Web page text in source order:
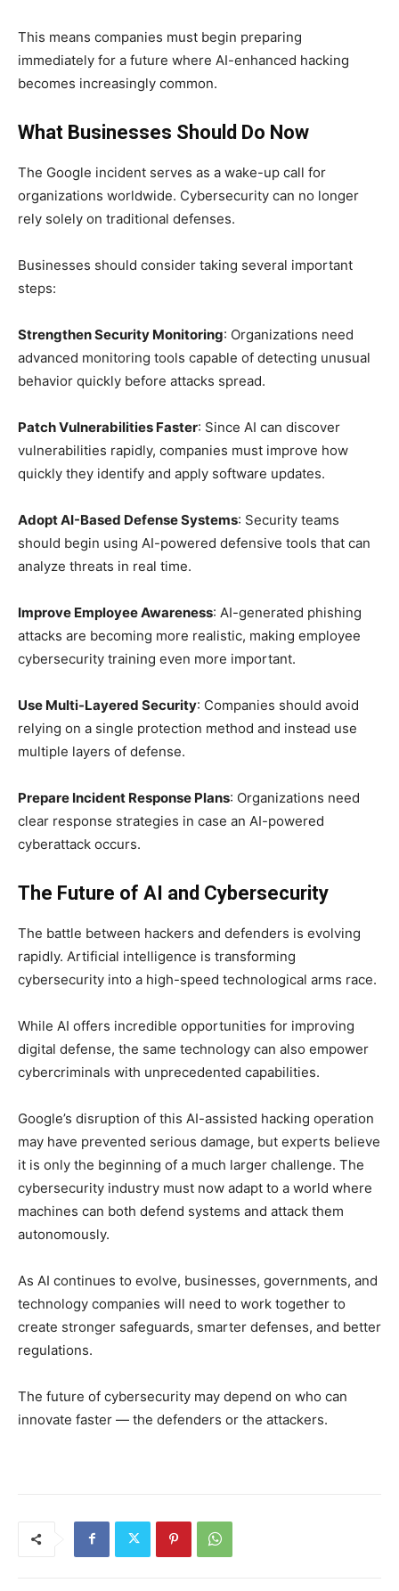
This means companies must begin preparing
immediately for a future where AI-enhanced hacking
becomes increasingly common.
What Businesses Should Do Now
The Google incident serves as a wake-up call for
organizations worldwide. Cybersecurity can no longer
rely solely on traditional defenses.
Businesses should consider taking several important
steps:
Strengthen Security Monitoring: Organizations need
advanced monitoring tools capable of detecting unusual
behavior quickly before attacks spread.
Patch Vulnerabilities Faster: Since AI can discover
vulnerabilities rapidly, companies must improve how
quickly they identify and apply software updates.
Adopt AI-Based Defense Systems: Security teams
should begin using AI-powered defensive tools that can
analyze threats in real time.
Improve Employee Awareness: AI-generated phishing
attacks are becoming more realistic, making employee
cybersecurity training even more important.
Use Multi-Layered Security: Companies should avoid
relying on a single protection method and instead use
multiple layers of defense.
Prepare Incident Response Plans: Organizations need
clear response strategies in case an AI-powered
cyberattack occurs.
The Future of AI and Cybersecurity
The battle between hackers and defenders is evolving
rapidly. Artificial intelligence is transforming
cybersecurity into a high-speed technological arms race.
While AI offers incredible opportunities for improving
digital defense, the same technology can also empower
cybercriminals with unprecedented capabilities.
Google’s disruption of this AI-assisted hacking operation
may have prevented serious damage, but experts believe
it is only the beginning of a much larger challenge. The
cybersecurity industry must now adapt to a world where
machines can both defend systems and attack them
autonomously.
As AI continues to evolve, businesses, governments, and
technology companies will need to work together to
create stronger safeguards, smarter defenses, and better
regulations.
The future of cybersecurity may depend on who can
innovate faster — the defenders or the attackers.